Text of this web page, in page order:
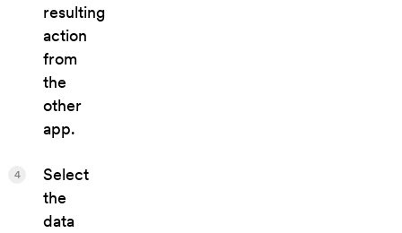
resulting
action
from
the
other
app.
Select
the
data
4